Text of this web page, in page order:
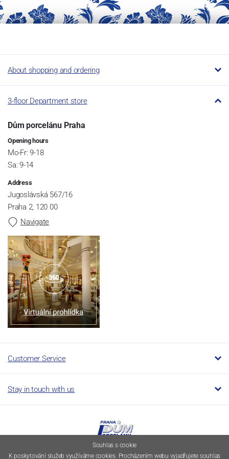
About shopping and ordering
3-floor Department store
Dům porcelánu Praha
Opening hours
Mo-Fr: 9-18
Sa: 9-14
Address
Jugoslávská 567/16
Praha 2, 120 00
Navigate
Customer Service
Stay in touch with us
Souhlas s cookie
K poskytování služeb využíváme cookies. Procházením webu vyjadřujete souhlas